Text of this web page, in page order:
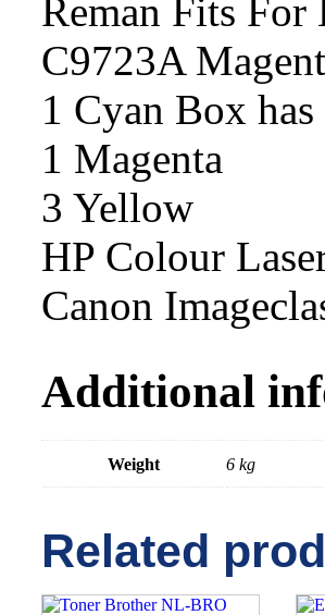
Reman Fits
C9723A
1 Cyan Box
1 Magenta
3 Yellow
HP Colour
Canon
Additional
Weight 6 kg
Related